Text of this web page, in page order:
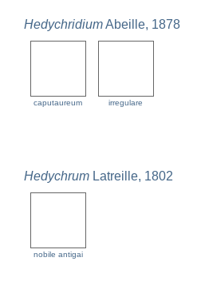
HedychridiumAbeille, 1878
caputaureum irregulare
Hedychrum Latreille, 1802
nobile antigai